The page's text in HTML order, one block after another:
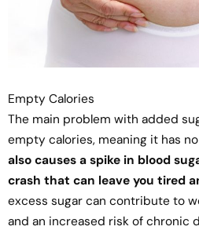
Empty Calories
The main problem with added
empty calories, meaning it has
also causes a spike in blood
crash that can leave you tired
excess sugar can contribute to
and an increased risk of chronic